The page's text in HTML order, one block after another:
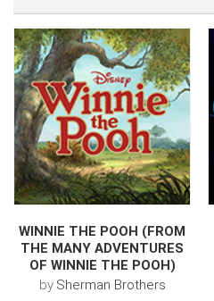
WINNIE THE POOH (FROM
THE MANY ADVENTURES
OF WINNIE THE POOH)
by Sherman Brothers